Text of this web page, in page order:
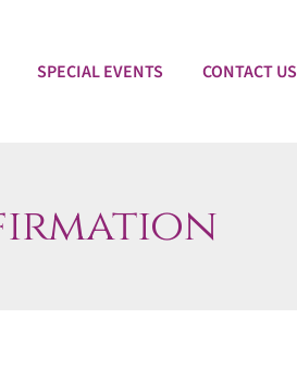
SPECIAL EVENTS CONTACT US